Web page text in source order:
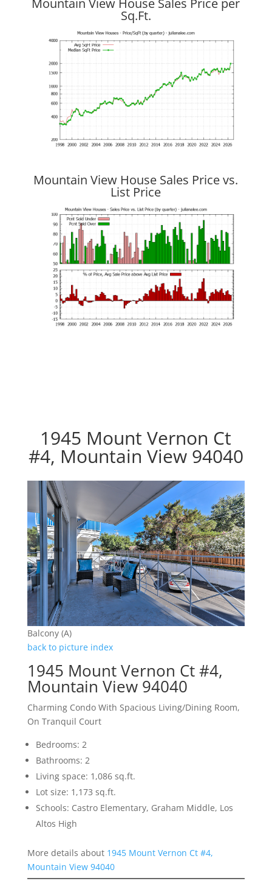
Sq.Ft.
Mountain View House Sales Price vs.
List Price
1945 Mount Vernon Ct
#4, Mountain View 94040
Balcony (A)
back to picture index
1945 Mount Vernon Ct #4,
Mountain View 94040
Charming Condo With Spacious Living/Dining Room,
On Tranquil Court
Bedrooms: 2
Bathrooms: 2
Living space: 1,086 sq.ft.
Lot size: 1,173 sq.ft.
Schools: Castro Elementary, Graham Middle, Los
Altos High
More details about 1945 Mount Vernon Ct #4,
Mountain View 94040